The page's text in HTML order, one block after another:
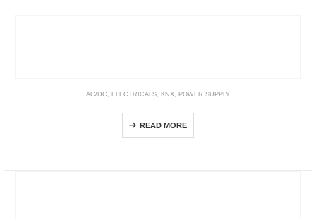
AC/DC ELECTRICALS KNX POWER SUPPLY
READ MORE